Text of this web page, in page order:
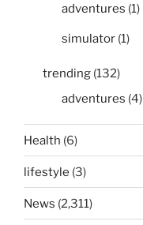
adventures (1)
simulator (1)
trending (132)
adventures (4)
Health (6)
lifestyle (3)
News (2,311)